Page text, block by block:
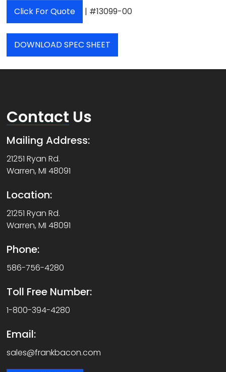
Click For Quote | #13099-00
DOWNLOAD SPEC SHEET
Contact Us
Mailing Address:
21251 Ryan Rd.
Warren, MI 48091
Location:
21251 Ryan Rd.
Warren, MI 48091
Phone:
586-756-4280
Toll Free Number:
1-800-394-4280
Email:
sales@frankbacon.com